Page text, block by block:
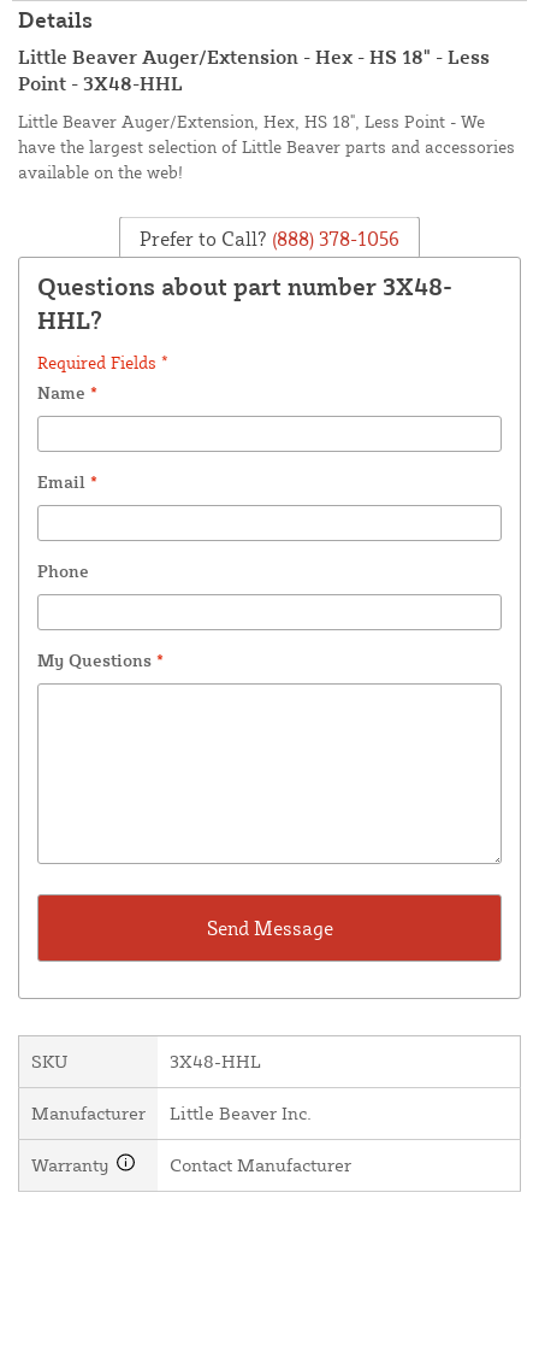
Details
Little Beaver Auger/Extension - Hex - HS 18" - Less
Point - 3X48-HHL
Little Beaver Auger/Extension, Hex, HS 18", Less Point - We
have the largest selection of Little Beaver parts and accessories
available on the web!
Prefer to Call? (888) 378-1056
Questions about part number 3X48-
HHL?
Required Fields *
Name *
Email *
Phone
My Questions *
SKU 3X48-HHL
Manufacturer Little Beaver Inc.
Warranty Contact Manufacturer